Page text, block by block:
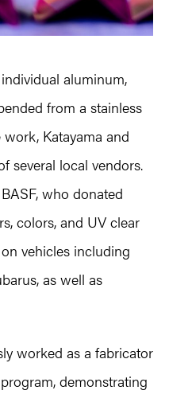
aluminum,
from a stainless
Katayama and
several local vendors.
who donated
colors, and UV clear
vehicles including
as well as
worked as a fabricator
demonstrating